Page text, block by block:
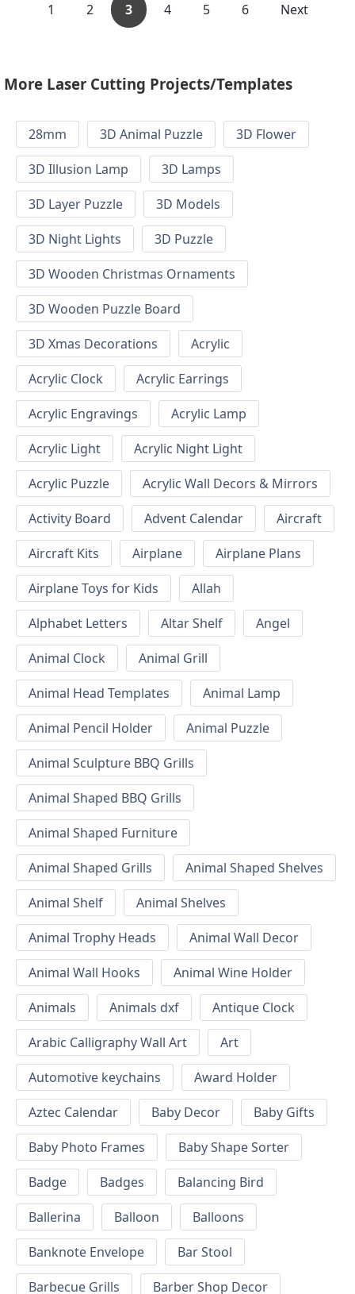
1 2 3 4 5 6 Next
More Laser Cutting Projects/Templates
28mm 3D Animal Puzzle
3D Flower
3D Illusion Lamp
3D Lamps
3D Layer Puzzle
3D Models
3D Night Lights
3D Puzzle
3D Wooden Christmas Ornaments
3D Wooden Puzzle Board
3D Xmas Decorations
Acrylic
Acrylic Clock
Acrylic Earrings
Acrylic Engravings
Acrylic Lamp
Acrylic Light
Acrylic Night Light
Acrylic Puzzle
Acrylic Wall Decors & Mirrors
Activity Board
Advent Calendar
Aircraft
Aircraft Kits
Airplane
Airplane Plans
Airplane Toys for Kids
Allah
Alphabet Letters
Altar Shelf
Angel
Animal Clock
Animal Grill
Animal Head Templates
Animal Lamp
Animal Pencil Holder
Animal Puzzle
Animal Sculpture BBQ Grills
Animal Shaped BBQ Grills
Animal Shaped Furniture
Animal Shaped Grills
Animal Shaped Shelves
Animal Shelf
Animal Shelves
Animal Trophy Heads
Animal Wall Decor
Animal Wall Hooks
Animal Wine Holder
Animals
Animals dxf
Antique Clock
Arabic Calligraphy Wall Art
Art
Automotive keychains
Award Holder
Aztec Calendar
Baby Decor
Baby Gifts
Baby Photo Frames
Baby Shape Sorter
Badge
Badges
Balancing Bird
Ballerina
Balloon
Balloons
Banknote Envelope
Bar Stool
Barbecue Grills
Barber Shop Decor